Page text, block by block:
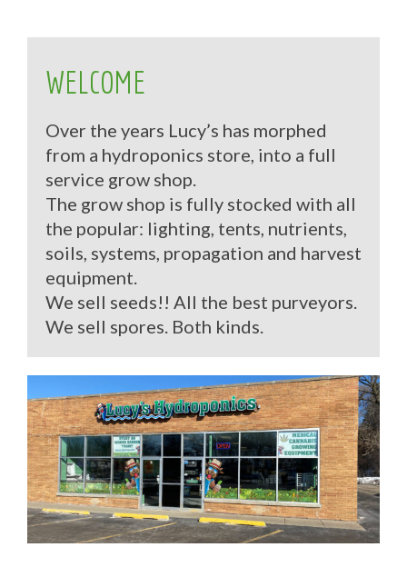
WELCOME
Over the years Lucy’s has morphed
from a hydroponics store, into a full
service grow shop.
The grow shop is fully stocked with all
the popular: lighting, tents, nutrients,
soils, systems, propagation and harvest
equipment.
We sell seeds!! All the best purveyors.
We sell spores. Both kinds.